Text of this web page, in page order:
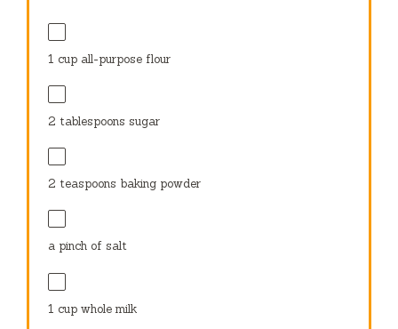
1 cup all-purpose flour
2 tablespoons sugar
2 teaspoons baking powder
a pinch of salt
1 cup whole milk